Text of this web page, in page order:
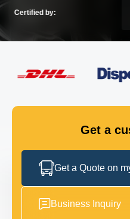
GET IN TOUCH
Certified by:
Get a
Get a Quote on
Business Inquiry